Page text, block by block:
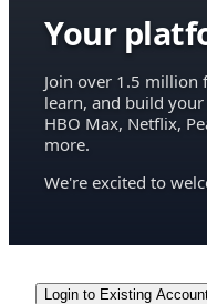
Your
Join over 1.5 million
learn, and build
HBO Max, Netflix,
more.
We're excited to
Login to Existing